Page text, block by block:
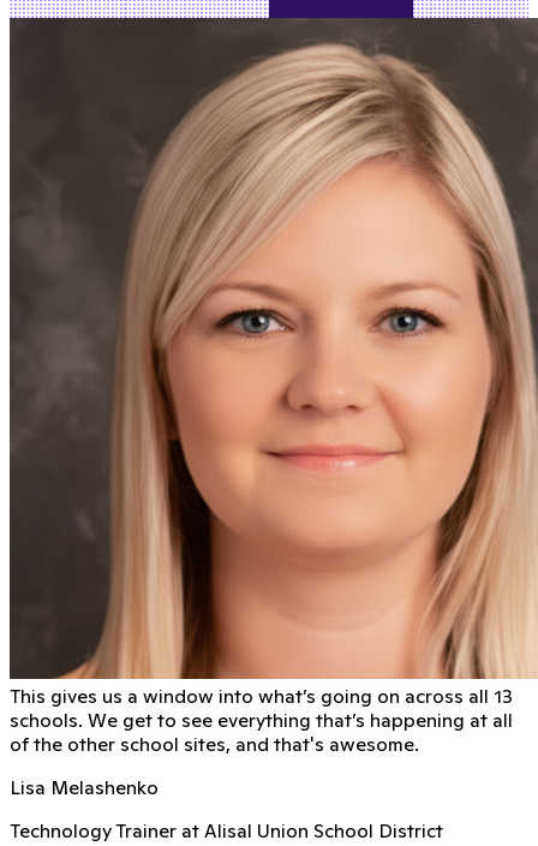
This gives us a window into what’s going on across all 13
schools. We get to see everything that’s happening at all
of the other school sites, and that's awesome.
Lisa Melashenko
Technology Trainer at Alisal Union School District